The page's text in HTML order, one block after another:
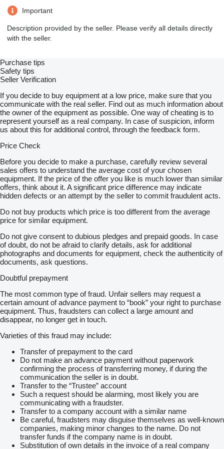
Important
Description provided by the seller. Please verify all details directly
with the seller.
Purchase tips
Safety tips
Seller Verification
If you decide to buy equipment at a low price, make sure that you
communicate with the real seller. Find out as much information about
the owner of the equipment as possible. One way of cheating is to
represent yourself as a real company. In case of suspicion, inform
us about this for additional control, through the feedback form.
Price Check
Before you decide to make a purchase, carefully review several
sales offers to understand the average cost of your chosen
equipment. If the price of the offer you like is much lower than similar
offers, think about it. A significant price difference may indicate
hidden defects or an attempt by the seller to commit fraudulent acts.
Do not buy products which price is too different from the average
price for similar equipment.
Do not give consent to dubious pledges and prepaid goods. In case
of doubt, do not be afraid to clarify details, ask for additional
photographs and documents for equipment, check the authenticity of
documents, ask questions.
Doubtful prepayment
The most common type of fraud. Unfair sellers may request a
certain amount of advance payment to “book” your right to purchase
equipment. Thus, fraudsters can collect a large amount and
disappear, no longer get in touch.
Varieties of this fraud may include:
Transfer of prepayment to the card
Do not make an advance payment without paperwork
confirming the process of transferring money, if during the
communication the seller is in doubt.
Transfer to the “Trustee” account
Such a request should be alarming, most likely you are
communicating with a fraudster.
Transfer to a company account with a similar name
Be careful, fraudsters may disguise themselves as well-known
companies, making minor changes to the name. Do not
transfer funds if the company name is in doubt.
Substitution of own details in the invoice of a real company